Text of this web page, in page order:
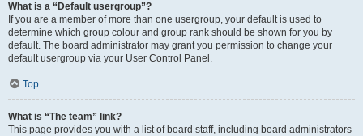
What is a “Default usergroup”?
If you are a member of more than one usergroup, your default is used to
determine which group colour and group rank should be shown for you by
default. The board administrator may grant you permission to change your
default usergroup via your User Control Panel.
Top
What is “The team” link?
This page provides you with a list of board staff, including board administrators